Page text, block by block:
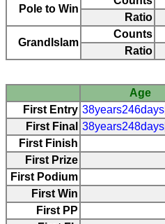
Pole to Win
Ratio
Grandlslam
Counts
Ratio
Age
First Entry 38years246days
First Final 38years248days
First Finish
First Prize
First Podium
First Win
First PP